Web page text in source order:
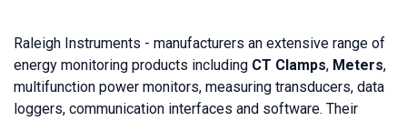
Raleigh Instruments - manufacturers an extensive range of
energy monitoring products including CT Clamps, Meters,
multifunction power monitors, measuring transducers, data
loggers, communication interfaces and software. Their